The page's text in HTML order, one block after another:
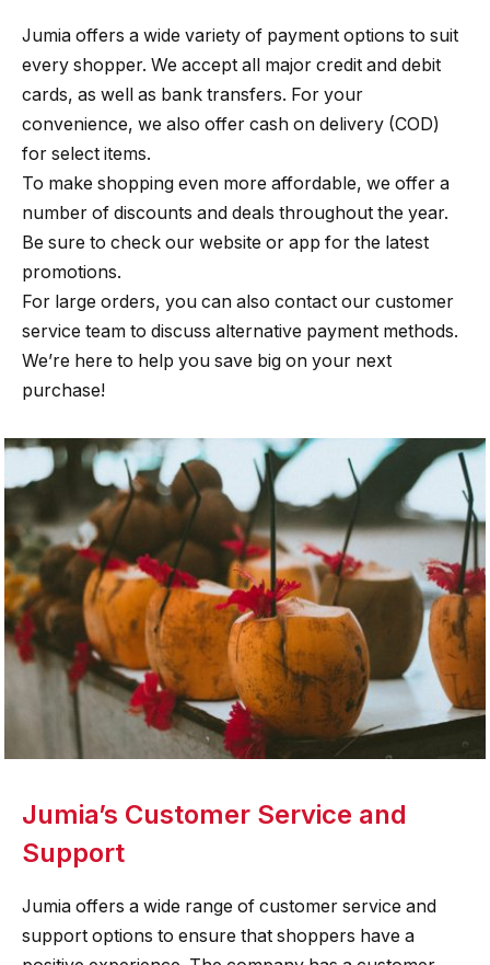
Jumia offers a wide variety of payment options to suit
every shopper. We accept all major credit and debit
cards, as well as bank transfers. For your
convenience, we also offer cash on delivery (COD)
for select items.
To make shopping even more affordable, we offer a
number of discounts and deals throughout the year.
Be sure to check our website or app for the latest
promotions.
For large orders, you can also contact our customer
service team to discuss alternative payment methods.
We’re here to help you save big on your next
purchase!
Jumia’s Customer Service and
Support
Jumia offers a wide range of customer service and
support options to ensure that shoppers have a